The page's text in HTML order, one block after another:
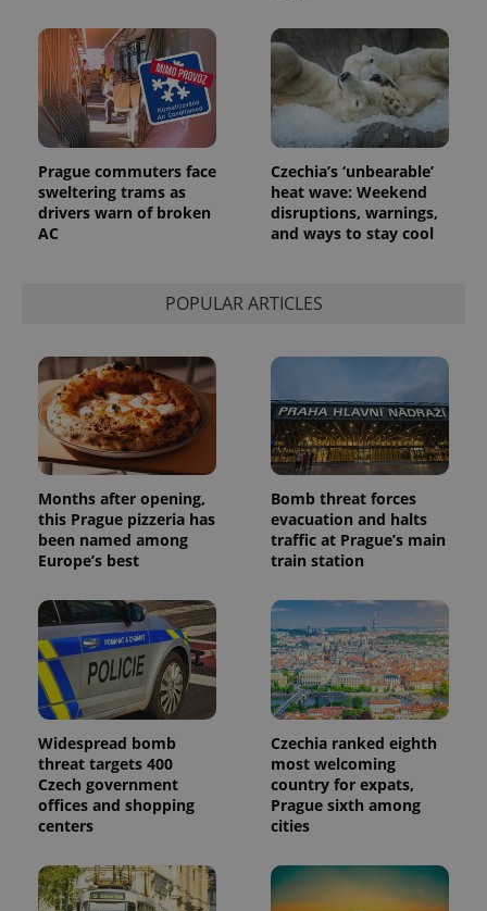
Prague commuters face
sweltering trams as
drivers warn of broken
AC
Czechia’s ‘unbearable’
heat wave: Weekend
disruptions, warnings,
and ways to stay cool
POPULAR ARTICLES
Months after opening,
this Prague pizzeria has
been named among
Europe’s best
Bomb threat forces
evacuation and halts
traffic at Prague’s main
train station
Widespread bomb
threat targets 400
Czech government
offices and shopping
centers
Czechia ranked eighth
most welcoming
country for expats,
Prague sixth among
cities
_ga_LSHBD1S1X4
.expats.cz
month
This cookie
is used by
Google
Analytics to
persist
session
state.